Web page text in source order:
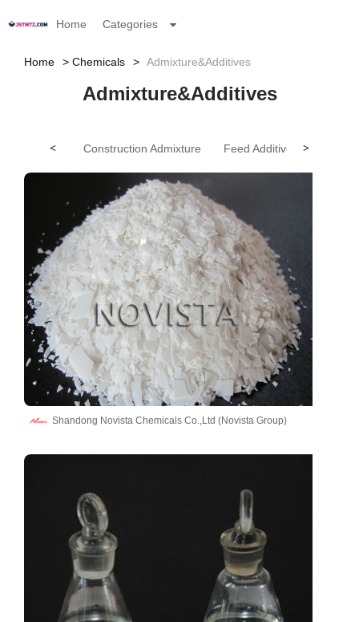
Home Categories
Home Chemicals Admixture&Additives
Admixture&Additives
< >
Construction Admixture Feed Additives
Shandong Novista Chemicals Co.,Ltd (Novista Group)